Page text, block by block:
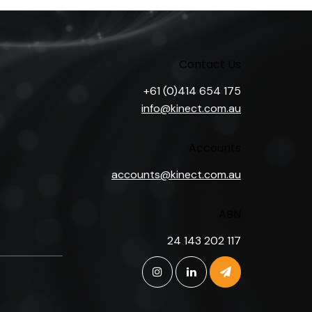
Contact Us
+61 (0)414 654 175
info@kinect.com.au
accounts@kinect.com.au
24 143 202 117